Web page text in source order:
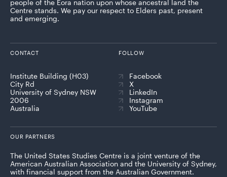
people of the Eora nation upon whose ancestral land the
Centre stands. We pay our respect to Elders past, present
and emerging.
CONTACT
Institute Building (H03)
City Rd
University of Sydney NSW
2006
Australia
FOLLOW
Facebook
X
LinkedIn
Instagram
YouTube
OUR PARTNERS
The United States Studies Centre is a joint venture of the
American Australian Association and the University of Sydney,
with financial support from the Australian Government.